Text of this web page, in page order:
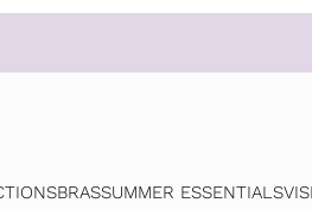
BRASSUMMER ESSENTIALS